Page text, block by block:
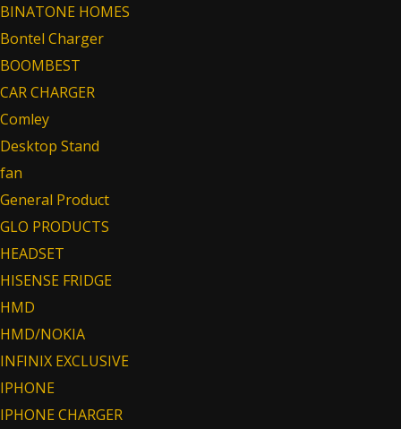
BINATONE HOMES
Bontel Charger
BOOMBEST
CAR CHARGER
Comley
Desktop Stand
fan
General Product
GLO PRODUCTS
HEADSET
HISENSE FRIDGE
HMD
HMD/NOKIA
INFINIX EXCLUSIVE
IPHONE
IPHONE CHARGER